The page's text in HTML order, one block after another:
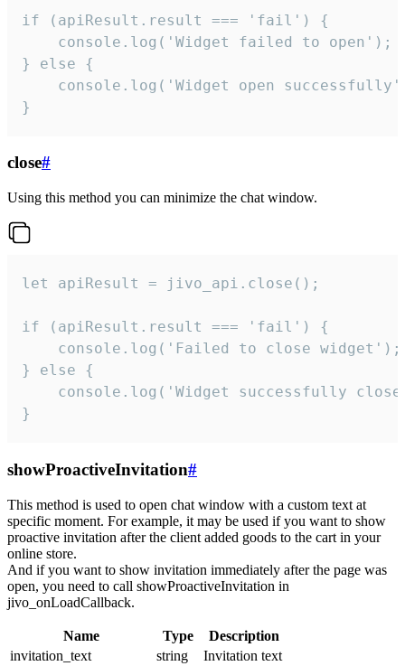
if (apiResult.result === 'fail') {
    console.log('Widget failed to open');
} else {
console.log('Widget open
}
close#
Using this method you can minimize the chat window.
let apiResult = jivo_api.close();
if (apiResult.result === 'fail') {
    console.log('Failed to close widget');
} else {
console.log('Widget successfully
}
showProactiveInvitation#
This method is used to open chat window with a custom text at
specific moment. For example, it may be used if you want to show
proactive invitation after the client added goods to the cart in your
online store.
And if you want to show invitation immediately after the page was
open, you need to call showProactiveInvitation in
jivo_onLoadCallback.
Name Type
Description
invitation_text
string
Invitation text